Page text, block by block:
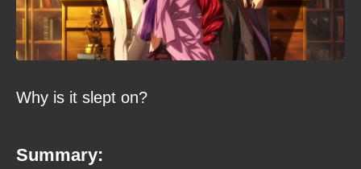
Why is it slept on?
Summary: